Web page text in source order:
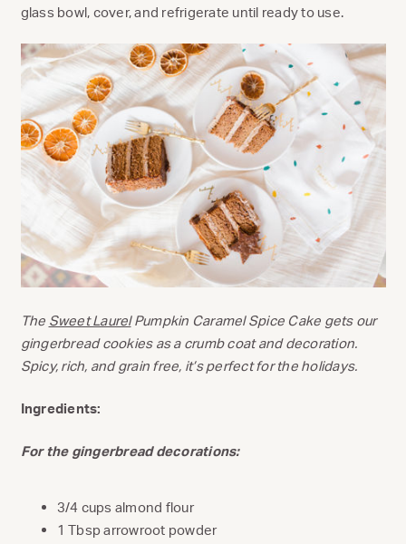
glass bowl, cover, and refrigerate until ready to use.
The Sweet LaurelPumpkin Caramel Spice Cake gets our
gingerbread cookies as a crumb coat and decoration.
Spicy, rich, and grain free, it’s perfect for the holidays.
Ingredients:
For the gingerbread decorations:
3/4 cups almond flour
1 Tbsp arrowroot powder